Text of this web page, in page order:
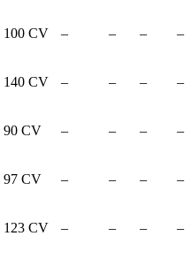
100 CV – – – –
140 CV – – – –
90 CV – – – –
97 CV – – – –
123 CV – – – –